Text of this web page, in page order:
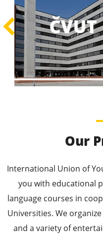
Best Educational
Best,
Leading
Enroll in the Top
and Secure a
Our
International Union of
you with educational
language courses in
Universities. We
and a variety of